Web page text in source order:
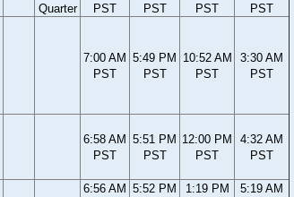
Quarter
PST
PST
PST
PST
7:00 AM
PST
5:49 PM
PST
10:52 AM
PST
3:30 AM
PST
6:58 AM
PST
5:51 PM
PST
12:00 PM
PST
4:32 AM
PST
6:56 AM 5:52 PM 1:19 PM 5:19 AM